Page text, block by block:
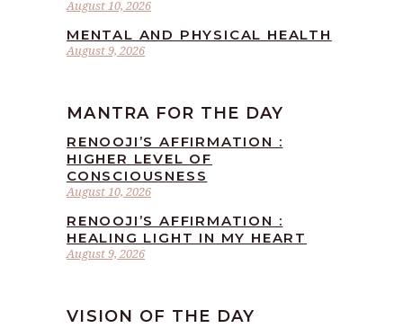
August 10, 2026
August 9, 2026
MENTAL AND PHYSICAL HEALTH
MANTRA FOR THE DAY
August 10, 2026
RENOOJI’S AFFIRMATION :
HIGHER LEVEL OF
CONSCIOUSNESS
August 9, 2026
RENOOJI’S AFFIRMATION :
HEALING LIGHT IN MY HEART
VISION OF THE DAY